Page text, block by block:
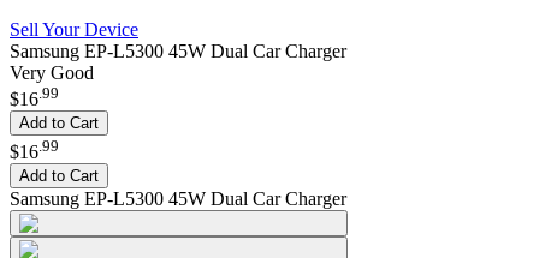
Sell Your Device
Samsung EP-L5300 45W Dual Car Charger
Very Good
$16.99
Add to Cart
$16 99
Add to Cart
Samsung EP-L5300 45W Dual Car Charger